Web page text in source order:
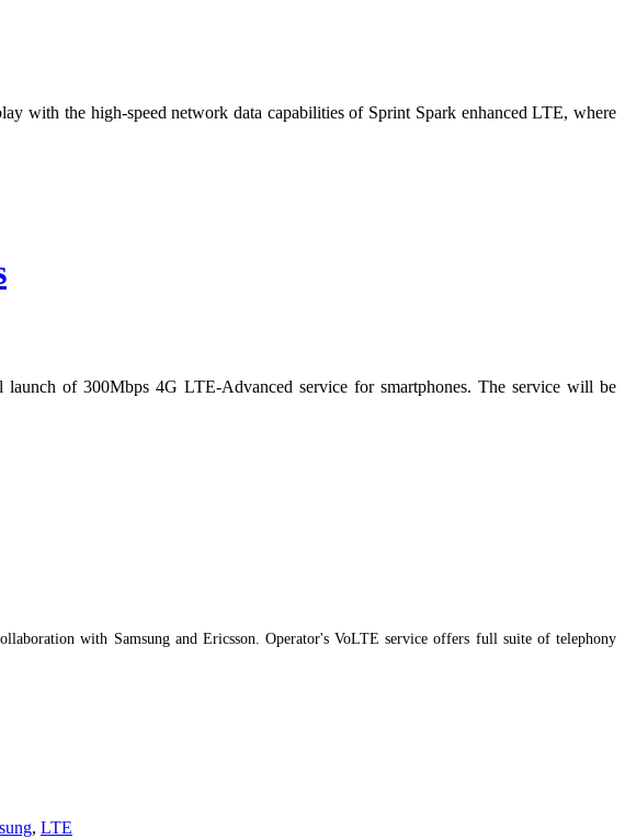
with the high-speed network data capabilities of Sprint Spark enhanced LTE, where
of 300Mbps 4G LTE-Advanced service for smartphones. The service will be
with Samsung and Ericsson. Operator's VoLTE service offers full suite of telephony
, LTE